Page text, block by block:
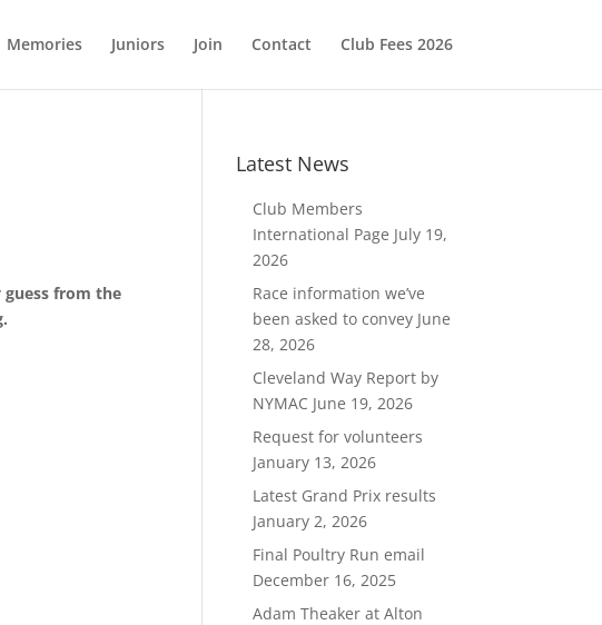
Memories Juniors Join Contact Club Fees 2026
guess from the
Latest News
Club Members
International Page July 19,
2026
Race information we’ve
been asked to convey June
28, 2026
Cleveland Way Report by
NYMAC June 19, 2026
Request for volunteers
January 13, 2026
Latest Grand Prix results
January 2, 2026
Final Poultry Run email
December 16, 2025
Adam Theaker at Alton